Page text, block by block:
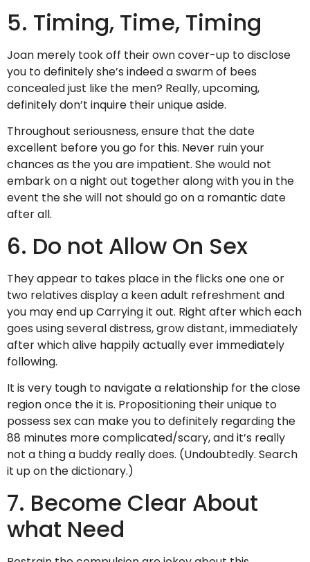
5. Timing, Time, Timing
Joan merely took off their own cover-up to disclose
you to definitely she’s indeed a swarm of bees
concealed just like the men? Really, upcoming,
definitely don’t inquire their unique aside.
Throughout seriousness, ensure that the date
excellent before you go for this. Never ruin your
chances as the you are impatient. She would not
embark on a night out together along with you in the
event the she will not should go on a romantic date
after all.
6. Do not Allow On Sex
They appear to takes place in the flicks one one or
two relatives display a keen adult refreshment and
you may end up Carrying it out. Right after which each
goes using several distress, grow distant, immediately
after which alive happily actually ever immediately
following.
It is very tough to navigate a relationship for the close
region once the it is. Propositioning their unique to
possess sex can make you to definitely regarding the
88 minutes more complicated/scary, and it’s really
not a thing a buddy really does. (Undoubtedly. Search
it up on the dictionary.)
7. Become Clear About
what Need